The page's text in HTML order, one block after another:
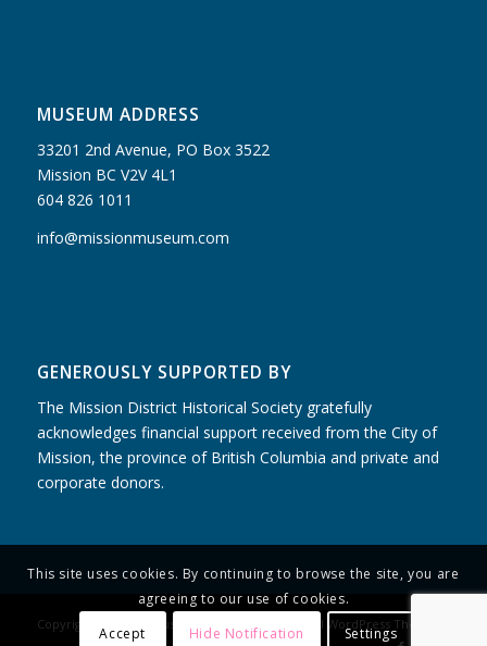
MUSEUM ADDRESS
33201 2nd Avenue, PO Box 3522
Mission BC V2V 4L1
604 826 1011
info@missionmuseum.com
GENEROUSLY SUPPORTED BY
The Mission District Historical Society gratefully
acknowledges financial support received from the City of
Mission, the province of British Columbia and private and
corporate donors.
Copyright - Mission Museum - powered by Enfold WordPress Theme
This site uses cookies. By continuing to browse the site, you are
agreeing to our use of cookies.
Accept
Hide Notification Settings